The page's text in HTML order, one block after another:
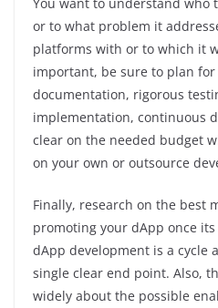
or to what problem it
platforms with or to which it
important, be sure to plan
documentation, rigorous
implementation, continuous
clear on the needed budget
on your own or outsource
Finally, research on the best
promoting your dApp once
dApp development is a cycle
single clear end point. Also,
widely about the possible